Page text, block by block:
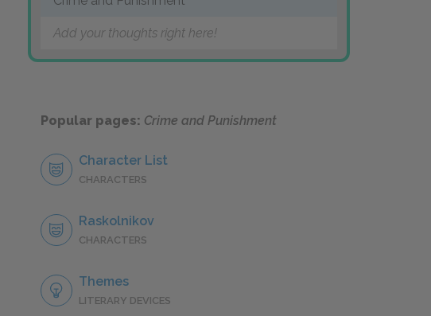
Add your thoughts right here!
Popular pages: Crime and Punishment
Character List
CHARACTERS
Raskolnikov
CHARACTERS
Themes
LITERARY DEVICES